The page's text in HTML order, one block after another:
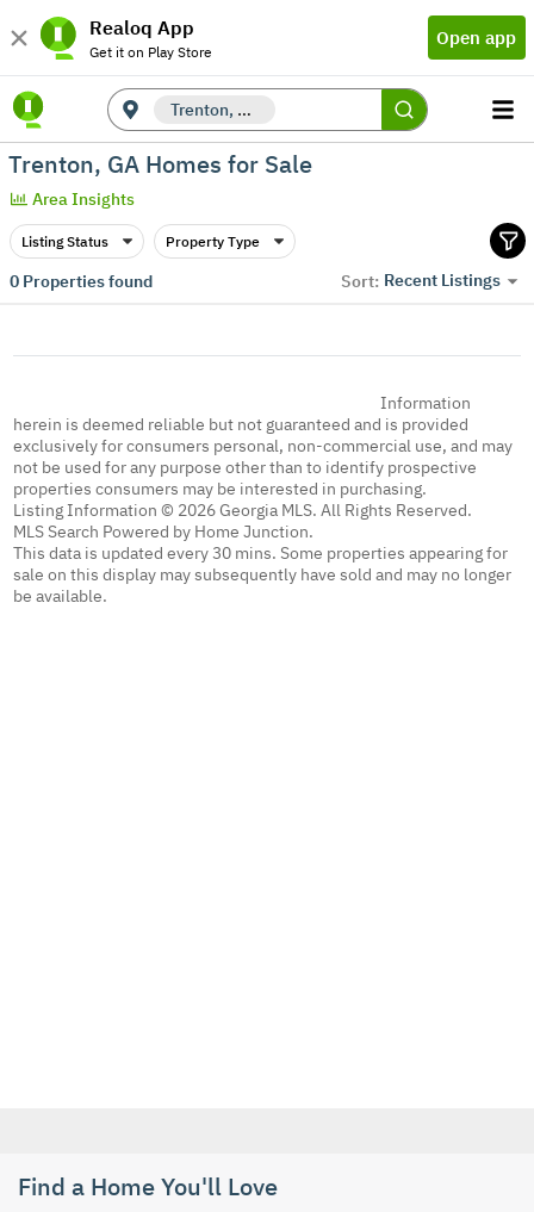
Realoq App
Get it on Play Store
Open app
Trenton, GA
Trenton, GA Homes for Sale
Area Insights
Listing Status Property Type
0Properties found Sort: Recent Listings
Information
herein is deemed reliable but not guaranteed and is provided
exclusively for consumers personal, non-commercial use, and may
not be used for any purpose other than to identify prospective
properties consumers may be interested in purchasing.
Listing Information © 2026 Georgia MLS. All Rights Reserved.
MLS Search Powered by Home Junction.
This data is updated every 30 mins. Some properties appearing for
sale on this display may subsequently have sold and may no longer
be available.
Find a Home You'll Love